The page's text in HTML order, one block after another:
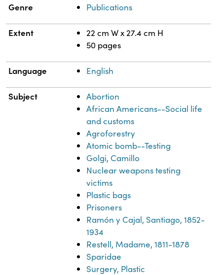
Genre Publications
Extent
22 cm W x 27.4 cm H
50 pages
Language English
Subject
Abortion
African Americans--Social life
and customs
Agroforestry
Atomic bomb--Testing
Golgi, Camillo
Nuclear weapons testing
victims
Plastic bags
Prisoners
Ramón y Cajal, Santiago, 1852-
1934
Restell, Madame, 1811-1878
Sparidae
Surgery, Plastic